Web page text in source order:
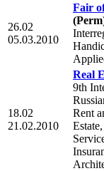
26.02
05.03.2010
Fair
18.02
21.02.2010
Real
9th
Rent